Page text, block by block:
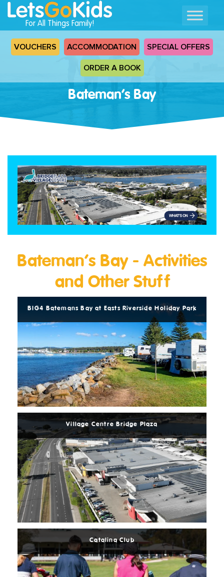
For All Things Family!
VOUCHERS ACCOMMODATION SPECIAL OFFERS
ORDER A BOOK
Bateman’s Bay
Bateman’s Bay - Activities
and Other Stuff
BIG4 Batemans Bay at Easts Riverside Holiday Park
Read
More
Village Centre Bridge Plaza
Read
More
Catalina Club
Read
More